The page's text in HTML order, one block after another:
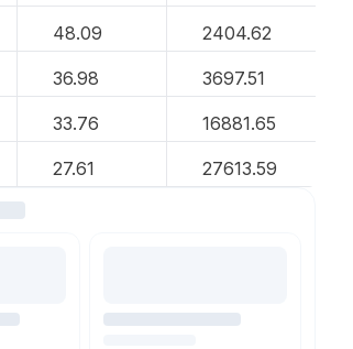
48.09 2404.62
36.98 3697.51
33.76 16881.65
27.61 27613.59